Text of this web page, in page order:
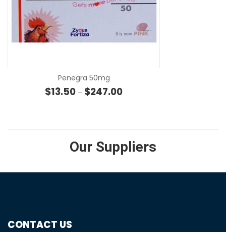
Penegra 50mg
$13.50 – $247.00Price range: $13.50 through
Our Suppliers
CONTACT US